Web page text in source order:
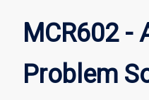
MCR602 -
Problem